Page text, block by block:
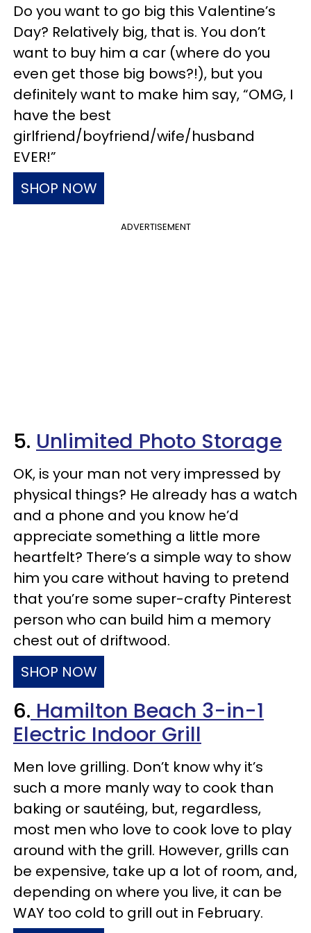
Do you want to go big this Valentine’s
Day? Relatively big, that is. You don’t
want to buy him a car (where do you
even get those big bows?!), but you
definitely want to make him say, “OMG, I
have the best
girlfriend/boyfriend/wife/husband
EVER!”
SHOP NOW
ADVERTISEMENT
5. Unlimited Photo Storage
OK, is your man not very impressed by
physical things? He already has a watch
and a phone and you know he’d
appreciate something a little more
heartfelt? There’s a simple way to show
him you care without having to pretend
that you’re some super-crafty Pinterest
person who can build him a memory
chest out of driftwood.
SHOP NOW
6. Hamilton Beach 3-in-1
Electric Indoor Grill
Men love grilling. Don’t know why it’s
such a more manly way to cook than
baking or sautéing, but, regardless,
most men who love to cook love to play
around with the grill. However, grills can
be expensive, take up a lot of room, and,
depending on where you live, it can be
WAY too cold to grill out in February.